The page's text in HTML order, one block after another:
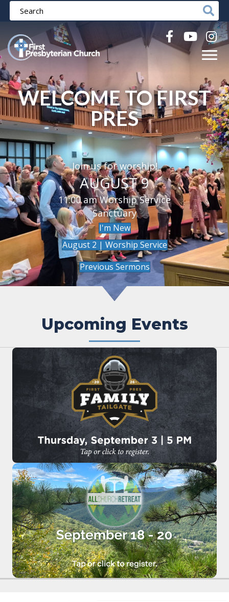
WELCOME TO FIRST
PRES
Join us for worship!
AUGUST 9
11:00 am Worship Service
Sanctuary
I'm New
August 2 | Worship Service
Previous Sermons
Upcoming Events